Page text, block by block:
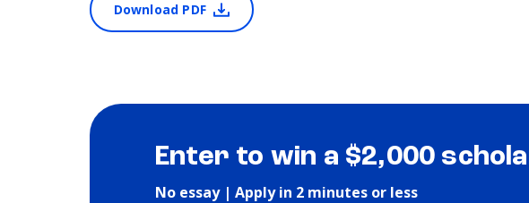
Download PDF
Enter to win a $2,000
No essay | Apply in 2 minutes or less